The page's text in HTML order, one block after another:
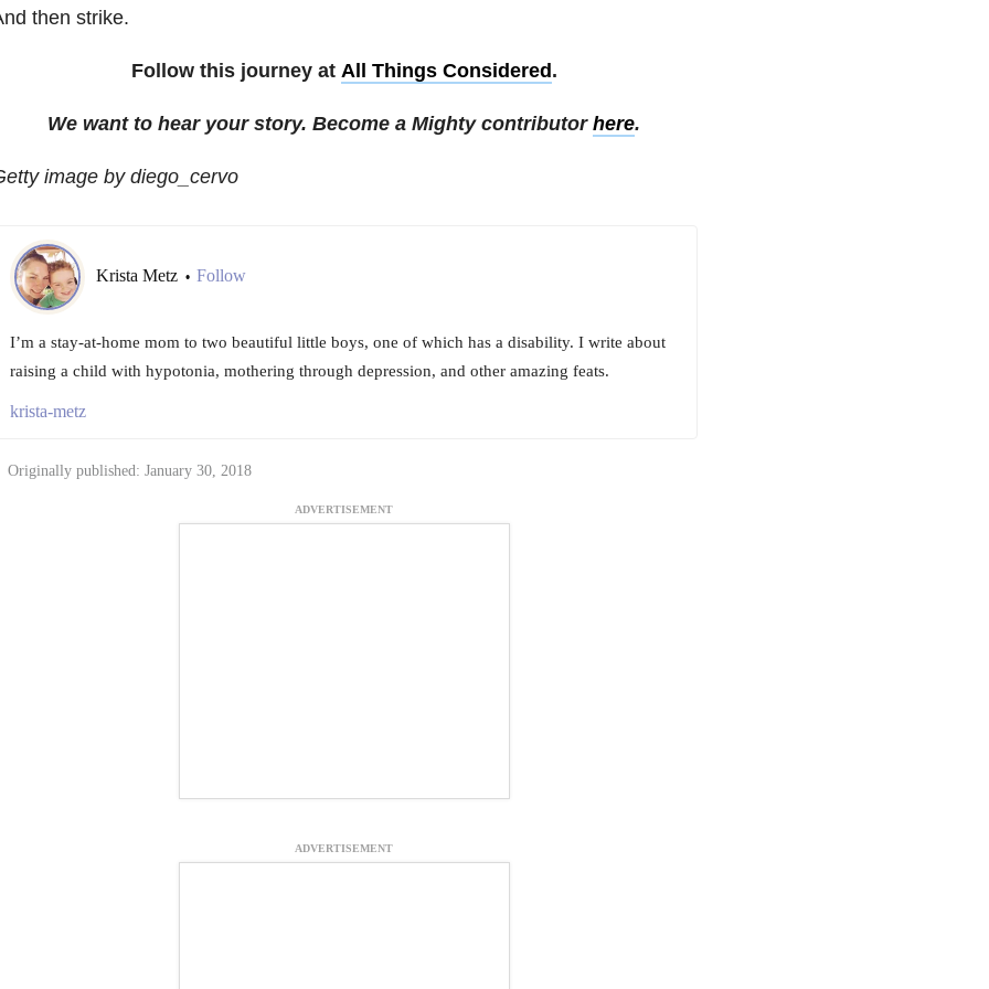
then strike.
Follow this journey at All Things Considered.
We want to hear your story. Become a Mighty contributor here.
image by diego_cervo
Krista Metz • Follow
I’m a stay-at-home mom to two beautiful little boys, one of which has a disability. I write about
raising a child with hypotonia, mothering through depression, and other amazing feats.
krista-metz
Originally published: January 30, 2018
ADVERTISEMENT
ADVERTISEMENT